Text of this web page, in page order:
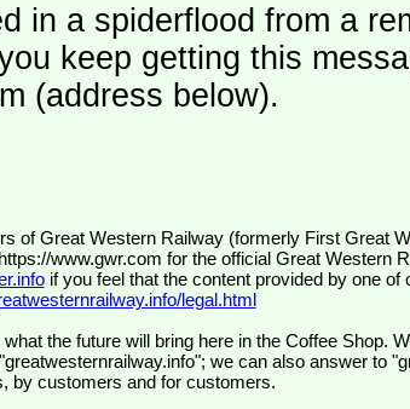
in a spiderflood from a
keep getting this
(address below).
https://www.gwr.com for the official Great Western
if you feel that the content provided by one of
legal.html
the future will bring here in the Coffee Shop.
we can also answer to
by customers and for customers.